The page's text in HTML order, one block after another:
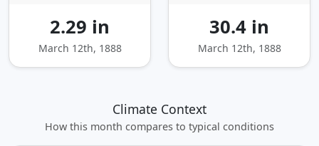
2.29 in
March 12th, 1888
30.4 in
March 12th, 1888
Climate Context
How this month compares to typical conditions